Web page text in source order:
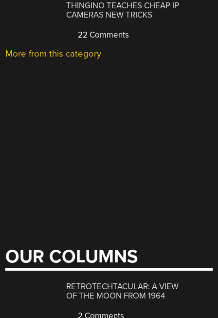
THINGINO TEACHES CHEAP IP
CAMERAS NEW TRICKS
22 Comments
More from this category
OUR COLUMNS
RETROTECHTACULAR: A VIEW
OF THE MOON FROM 1964
2 Comments